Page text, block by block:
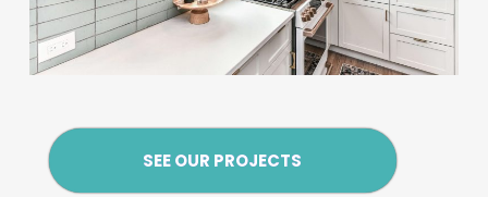
SEE OUR PROJECTS